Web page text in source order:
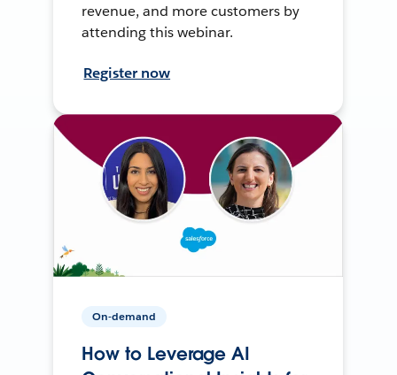
revenue, and more customers by
attending this webinar.
Register now
On-demand
How to Leverage AI